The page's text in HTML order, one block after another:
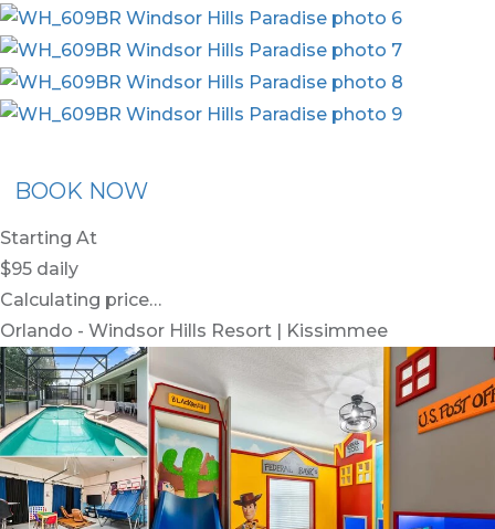
BOOK NOW
Starting At
$95 daily
Calculating price…
Orlando - Windsor Hills Resort | Kissimmee